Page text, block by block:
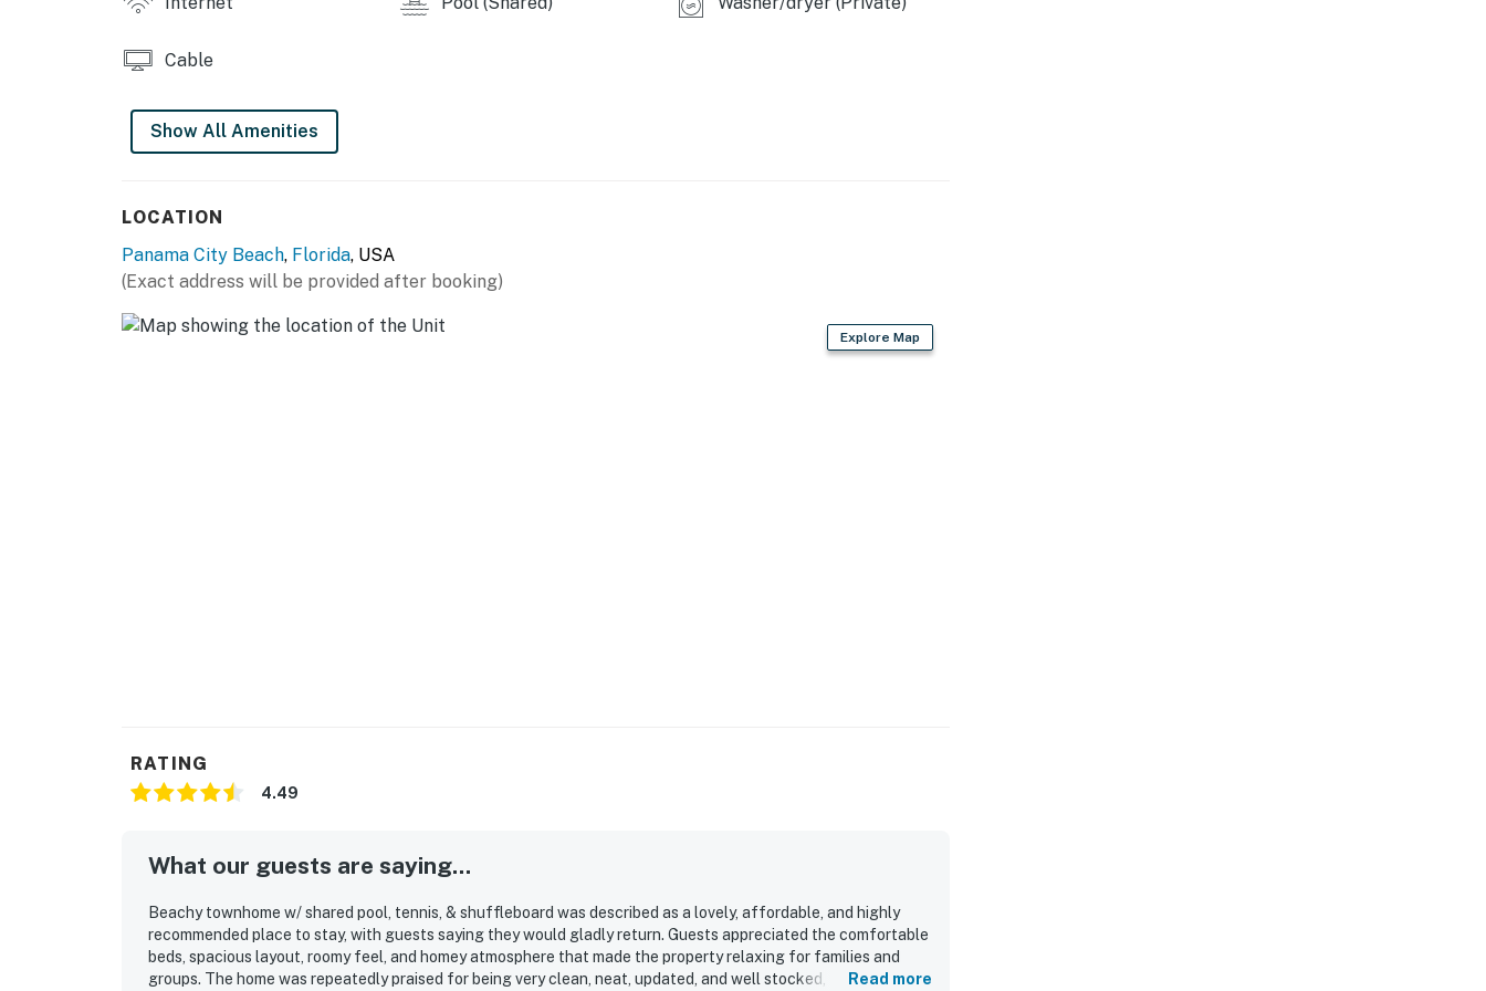
Cable
Show All Amenities
LOCATION
Panama City Beach, Florida, USA
(Exact address will be provided after booking)
Explore Map
RATING
4.49
What our guests are saying...
Beachy townhome w/ shared pool, tennis, & shuffleboard was described as a lovely, affordable, and highly
recommended place to stay, with guests saying they would gladly return. Guests appreciated the comfortable
beds, spacious layout, roomy feel, and homey atmosphere that made the property relaxing for families and
groups. The home was repeatedly praised for being very clean, neat, updated, and well stocked, withRead more